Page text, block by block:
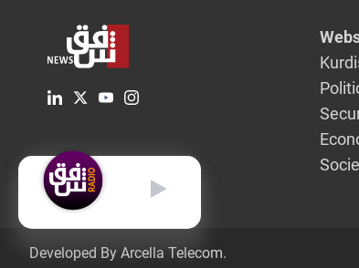
Developed By Arcella Telecom.
English